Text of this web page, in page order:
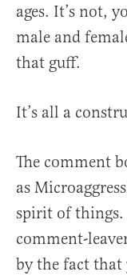
ages. It’s not,
male and
that guff.
It’s all a
The comment
as
spirit of things.
comment-
by the fact that